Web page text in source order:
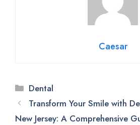
Caesar
Categories
Dental
Transform Your Smile with
New Jersey: A Comprehensive